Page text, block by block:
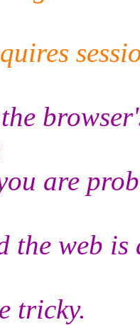
are
the web is
tricky.